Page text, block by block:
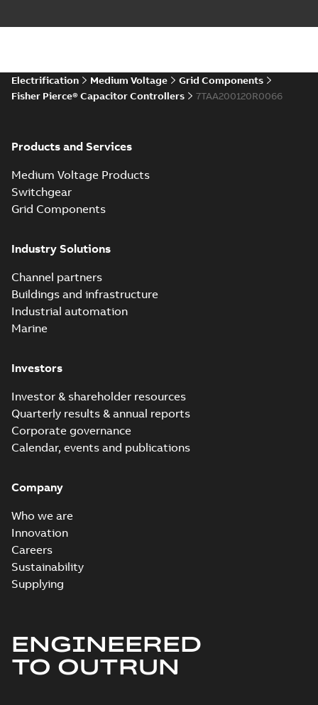
Electrification Medium Voltage
Grid Components
Fisher Pierce® Capacitor Controllers
7TAA200120R0066
Products and Services
Medium Voltage Products
Switchgear
Grid Components
Industry Solutions
Channel partners
Buildings and infrastructure
Industrial automation
Marine
Investors
Investor & shareholder resources
Quarterly results & annual reports
Corporate governance
Calendar, events and publications
Company
Who we are
Innovation
Careers
Sustainability
Supplying
ENGINEERED
TO OUTRUN